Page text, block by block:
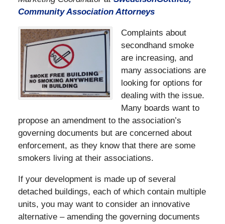
Community Association Attorneys
Complaints about
secondhand smoke
are increasing, and
many associations are
looking for options for
dealing with the issue.
Many boards want to
propose an amendment to the association’s
governing documents but are concerned about
enforcement, as they know that there are some
smokers living at their associations.
If your development is made up of several
detached buildings, each of which contain multiple
units, you may want to consider an innovative
alternative – amending the governing documents